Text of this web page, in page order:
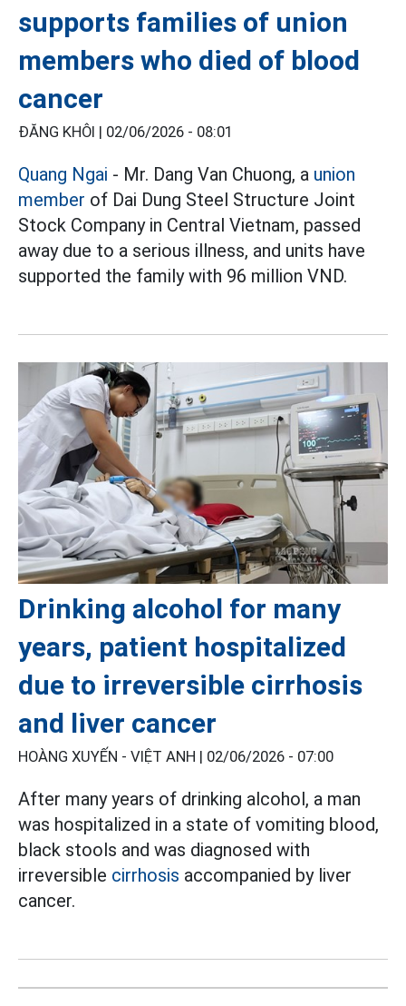
supports families of union
members who died of blood
cancer
ĐĂNG KHÔI | 02/06/2026 - 08:01
Quang Ngai - Mr. Dang Van Chuong, a union
member of Dai Dung Steel Structure Joint
Stock Company in Central Vietnam, passed
away due to a serious illness, and units have
supported the family with 96 million VND.
Drinking alcohol for many
years, patient hospitalized
due to irreversible cirrhosis
and liver cancer
HOÀNG XUYẾN - VIỆT ANH | 02/06/2026 - 07:00
After many years of drinking alcohol, a man
was hospitalized in a state of vomiting blood,
black stools and was diagnosed with
irreversible cirrhosis accompanied by liver
cancer.